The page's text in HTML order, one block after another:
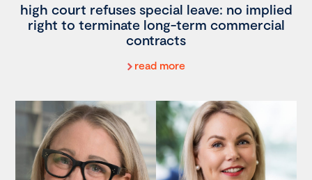
high court refuses special leave: no implied
right to terminate long-term commercial
contracts
read more